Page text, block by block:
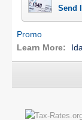
Send
Promo
Learn More: